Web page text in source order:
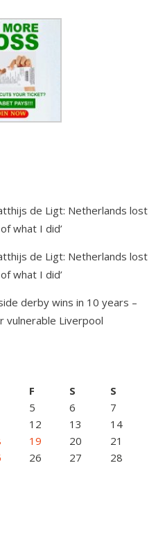
de Ligt: Netherlands lost
what I did’
de Ligt: Netherlands lost
what I did’
derby wins in 10 years –
vulnerable Liverpool
F S
S
5 6
7
12 13
14
19 20
21
26 27
28